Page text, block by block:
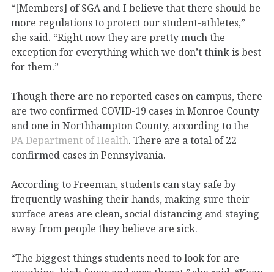
“[Members] of SGA and I believe that there should be
more regulations to protect our student-athletes,”
she said. “Right now they are pretty much the
exception for everything which we don’t think is best
for them.”
Though there are no reported cases on campus, there
are two confirmed COVID-19 cases in Monroe County
and one in Northhampton County, according to the
PA Department of Health. There are a total of 22
confirmed cases in Pennsylvania.
According to Freeman, students can stay safe by
frequently washing their hands, making sure their
surface areas are clean, social distancing and staying
away from people they believe are sick.
“The biggest things students need to look for are